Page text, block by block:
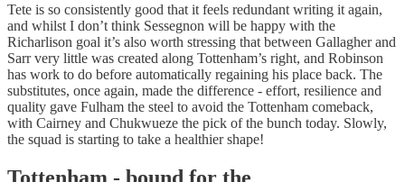
Tete is so consistently good that it feels redundant writing it again,
and whilst I don’t think Sessegnon will be happy with the
Richarlison goal it’s also worth stressing that between Gallagher and
Sarr very little was created along Tottenham’s right, and Robinson
has work to do before automatically regaining his place back. The
substitutes, once again, made the difference - effort, resilience and
quality gave Fulham the steel to avoid the Tottenham comeback,
with Cairney and Chukwueze the pick of the bunch today. Slowly,
the squad is starting to take a healthier shape!